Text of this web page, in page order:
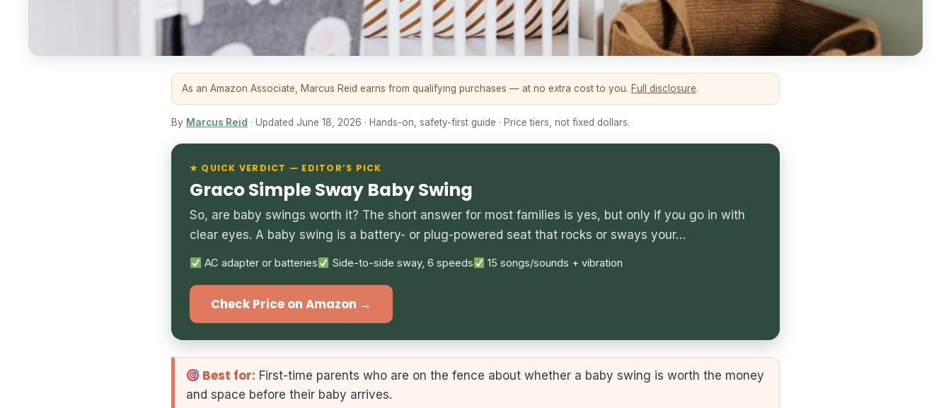
As an Amazon Associate, Marcus Reid earns from qualifying purchases — at no extra cost to you. Full disclosure.
By Marcus Reid · Updated June 18, 2026 · Hands-on, safety-first guide · Price tiers, not fixed dollars.
★ QUICK VERDICT — EDITOR’S PICK
Graco Simple Sway Baby Swing
So, are baby swings worth it? The short answer for most families is yes, but only if you go in with
clear eyes. A baby swing is a battery- or plug-powered seat that rocks or sways your…
AC adapter or batteries Side-to-side sway, 6 speeds 15 songs/sounds + vibration
Check Price on Amazon →
Best for: First-time parents who are on the fence about whether a baby swing is worth the money
and space before their baby arrives.